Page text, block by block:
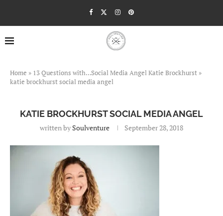
Home » 13 Questions with…Social Media Angel Katie Brockhurst »
katie brockhurst social media angel
KATIE BROCKHURST SOCIAL MEDIA ANGEL
written by Soulventure September 28, 2018